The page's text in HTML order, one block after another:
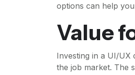
options can help
Value
Investing in a UI/UX
the job market. The